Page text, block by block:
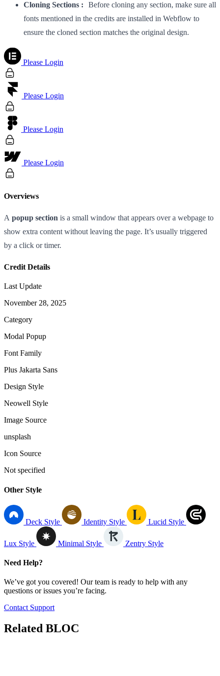
Cloning Sections : Before cloning any section, make sure all
fonts mentioned in the credits are installed in Webflow to
ensure the cloned section matches the original design.
Please Login
Please Login
Please Login
Please Login
Overviews
A popup section is a small window that appears over a webpage to
show extra content without leaving the page. It’s usually triggered
by a click or timer.
Credit Details
Last Update
November 28, 2025
Category
Modal Popup
Font Family
Plus Jakarta Sans
Design Style
Neowell Style
Image Source
unsplash
Icon Source
Not specified
Other Style
Deck Style Identity Style Lucid Style
Lux Style Minimal Style Zentry Style
Need Help?
We’ve got you covered! Our team is ready to help with any
questions or issues you’re facing.
Contact Support
Related BLOC